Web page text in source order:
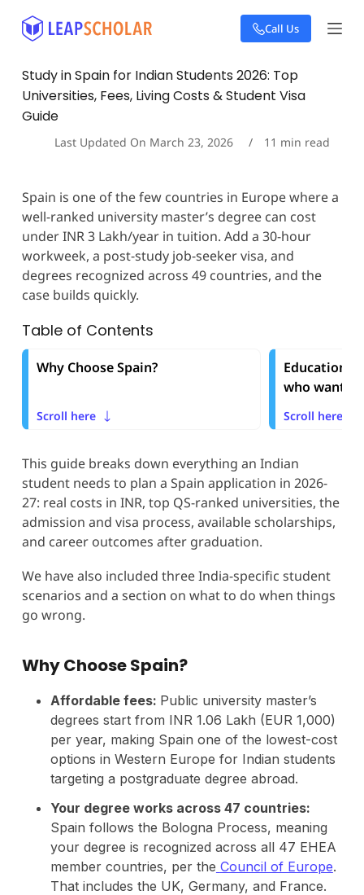
S
k
o
c
n
Call Us
Study in Spain for Indian Students 2026: Top
Universities, Fees, Living Costs & Student Visa
Guide
Last Updated On March 23, 2026 11 min read
Spain is one of the few countries in Europe where a
well-ranked university master’s degree can cost
under INR 3 Lakh/year in tuition. Add a 30-hour
workweek, a post-study job-seeker visa, and
degrees recognized across 49 countries, and the
case builds quickly.
Table of Contents
Why Choose Spain?
Scroll here
Education
who want
Scroll here
This guide breaks down everything an Indian
student needs to plan a Spain application in 2026-
27: real costs in INR, top QS-ranked universities, the
admission and visa process, available scholarships,
and career outcomes after graduation.
We have also included three India-specific student
scenarios and a section on what to do when things
go wrong.
Why Choose Spain?
Affordable fees: Public university master’s
degrees start from INR 1.06 Lakh (EUR 1,000)
per year, making Spain one of the lowest-cost
options in Western Europe for Indian students
targeting a postgraduate degree abroad.
Your degree works across 47 countries:
Spain follows the Bologna Process, meaning
your degree is recognized across all 47 EHEA
member countries, per the Council of Europe.
That includes the UK, Germany, and France.